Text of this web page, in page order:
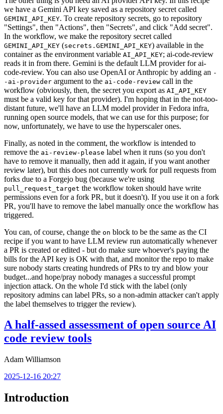
we have a Gemini API key saved as a repository secret called
GEMINI_API_KEY. To create repository secrets, go to repository
"Settings", then "Actions", then "Secrets", and click "Add secret".
In the workflow, we make the repository secret called
GEMINI_API_KEY (secrets.GEMINI_API_KEY) available in the
container as the environment variable AI_API_KEY; ai-code-review
reads it in from there. Gemini is the default LLM provider for ai-
code-review. You can also use OpenAI or Anthropic by adding an -
-ai-provider argument to the ai-code-review call in the
workflow (obviously, then, the secret you export as AI_API_KEY
must be a valid key for that provider). I'm hoping that in the not-too-
distant future, we'll have an LLM model provider in Fedora infra,
running open source models, that we can use for this purpose; for
now, unfortunately, we have to use the hyperscaler ones.
Finally, as noted in the comment, the workflow is intended to
remove the ai-review-please label when it runs (so you don't
have to remove it manually, then add it again, if you want another
review later), but this does not currently work for pull requests from
forks due to a Forgejo bug (because we're using
pull_request_target the workflow token should have write
permissions even for a fork PR, but it doesn't). If you use it on a fork
PR, you'll have to remove the label manually once the workflow has
triggered.
You can, of course, change the on block to be the same as the CI
recipe if you want to have LLM review run automatically whenever
a PR is created or edited - but do make sure whoever's paying the
bills for the API key is OK with that, and monitor the repo to make
sure nobody starts creating hundreds of PRs to try and blow your
budget...and hope/pray nobody manages a successful prompt
injection attack. On the whole I'd stick with the label (only
repository admins can label PRs, so a non-admin attacker can't apply
the label themselves to trigger the review).
A half-assed assessment of open source AI
code review tools
Adam Williamson
2025-12-16 20:27
Introduction